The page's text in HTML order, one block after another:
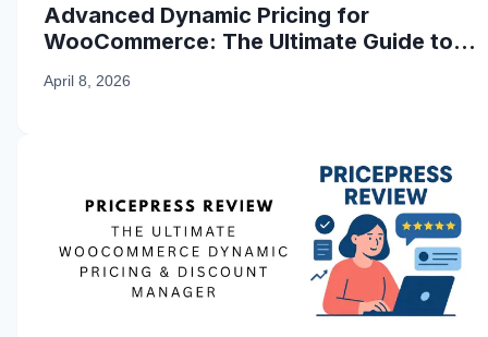
Advanced Dynamic Pricing for
WooCommerce: The Ultimate Guide to
April 8, 2026